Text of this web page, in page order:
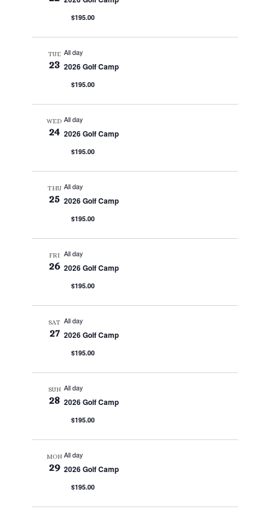
$195.00
TUE
23
All day
2026 Golf Camp
$195.00
WED
24
All day
2026 Golf Camp
$195.00
THU
25
All day
2026 Golf Camp
$195.00
FRI
26
All day
2026 Golf Camp
$195.00
SAT
27
All day
2026 Golf Camp
$195.00
SUN
28
All day
2026 Golf Camp
$195.00
MON
29
All day
2026 Golf Camp
$195.00